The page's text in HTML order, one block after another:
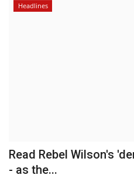
Headlines
Read Rebel Wilson's
- as the...